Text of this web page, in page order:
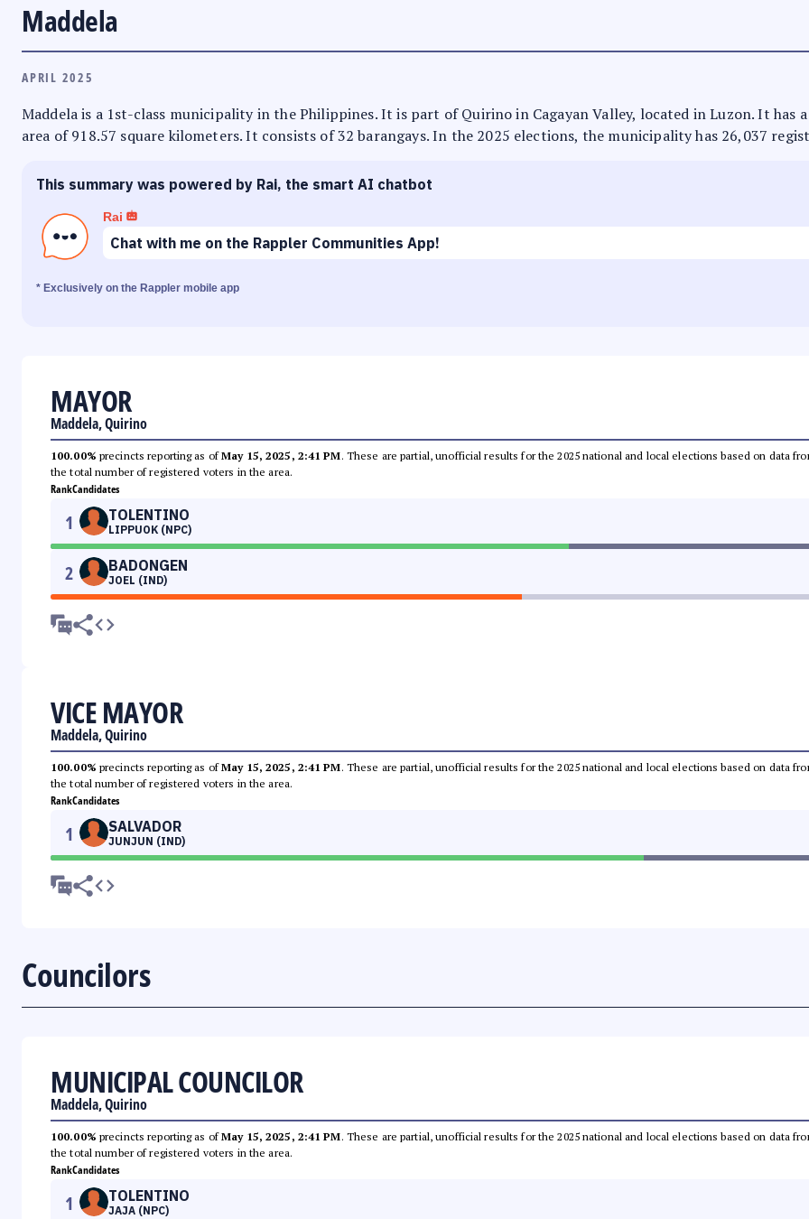
Maddela
APRIL 2025
Maddela is a 1st-class municipality in the Philippines. It is part of Quirino in Cagayan Valley, located in Luzon. It has
area of 918.57 square kilometers. It consists of 32 barangays. In the 2025 elections, the municipality has 26,037
This summary was powered by Rai, the smart AI chatbot
Rai
Chat with me on the Rappler Communities App!
* Exclusively on the Rappler mobile app
MAYOR
Maddela, Quirino
100.00% precincts reporting as ofMay 15, 2025, 2:41 PM. These are partial, unofficial results for the 2025 national and local elections based on data
the total number of registered voters in the area.
RankCandidates
1 TOLENTINO
LIPPUOK (NPC)
2 BADONGEN
JOEL (IND)
VICE MAYOR
Maddela, Quirino
100.00% precincts reporting as ofMay 15, 2025, 2:41 PM. These are partial, unofficial results for the 2025 national and local elections based on data
the total number of registered voters in the area.
RankCandidates
1 SALVADOR
JUNJUN (IND)
Councilors
MUNICIPAL COUNCILOR
Maddela, Quirino
100.00% precincts reporting as ofMay 15, 2025, 2:41 PM. These are partial, unofficial results for the 2025 national and local elections based on data
the total number of registered voters in the area.
RankCandidates
1 TOLENTINO
JAJA (NPC)